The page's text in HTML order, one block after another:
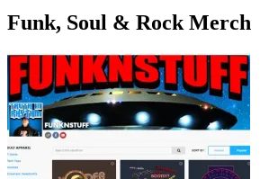
Funk, Soul & Rock Merch